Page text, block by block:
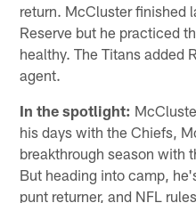
return. McCluster finished
Reserve but he practiced
healthy. The Titans added
agent.
In the spotlight:
his days with the Chiefs,
breakthrough season with
But heading into camp,
punt returner, and NFL